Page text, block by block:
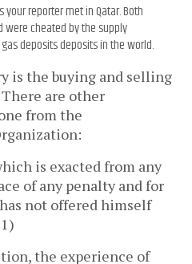
reporter met in Qatar. Both
were cheated by the supply
deposits deposits in the world.
is the buying and selling
are other
from the
is exacted from any
of any penalty and for
not offered himself
the experience of